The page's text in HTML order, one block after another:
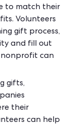
to match their
Volunteers
gift process,
and fill out
nonprofit can
gifts,
their
can help